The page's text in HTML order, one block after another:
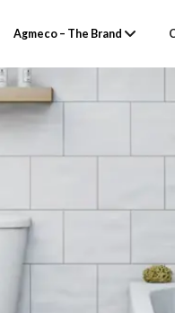
Agmeco – The Brand